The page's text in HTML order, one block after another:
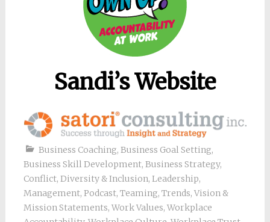
Sandi’s Website
Business Coaching, Business Goal Setting,
Business Skill Development, Business Strategy,
Conflict, Diversity & Inclusion, Leadership,
Management, Podcast, Teaming, Trends, Vision &
Mission Statements, Work Values, Workplace